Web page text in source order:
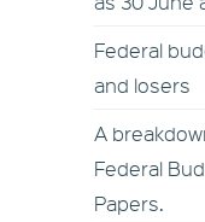
Federal
and losers
A
Federal
Papers.